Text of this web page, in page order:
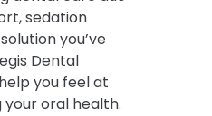
sedation
you’ve
Dental
you feel at
oral health.